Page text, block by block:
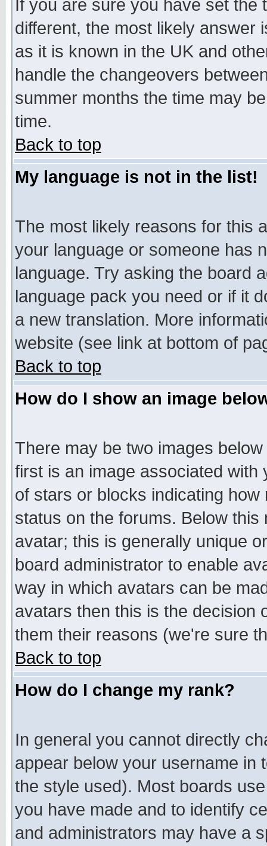
If you are sure you have set
different, the most likely answer
as it is known in the UK and
handle the changeovers
summer months the time may
time.
Back to top
My language is not in the list!
The most likely reasons for this
your language or someone has
language. Try asking the board
language pack you need or if it
a new translation. More
website (see link at bottom of
Back to top
How do I show an image
There may be two images
first is an image associated
of stars or blocks indicating
status on the forums. Below
avatar; this is generally unique
board administrator to enable
way in which avatars can be
avatars then this is the decision
them their reasons (we're sure
Back to top
How do I change my rank?
In general you cannot directly
appear below your username in
the style used). Most boards
you have made and to identify
and administrators may have a